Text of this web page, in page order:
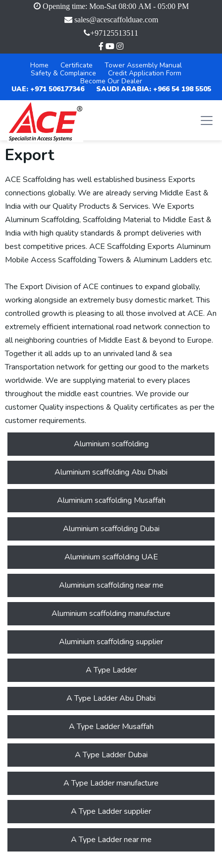
Opening time: Mon-Sat 08:00 AM - 05:00 PM
sales@acescaffolduae.com
+97125513511
Home Certificate
Tower Assembly Manual
Safety & Complaince
Credit Application Form
Become Our Dealer
UAE: +971 506177346
SAUDI ARABIA: +966 54 198 5505
Export
ACE Scaffolding has well established business Exports
connections globally. We are already serving Middle East &
India with our Quality Products & Services. We Exports
Aluminum Scaffolding, Scaffolding Material to Middle East &
India with high quality standards & prompt deliveries with
best competitive prices. ACE Scaffolding Exports Aluminum
Mobile Access Scaffolding Towers & Aluminum Ladders etc.
The Export Division of ACE continues to expand globally,
working alongside an extremely busy domestic market. This
controlled growth is pleasing to all those involved at ACE. An
extremely efficient international road network connection to
all neighboring countries of Middle East & beyond to Europe.
Together it all adds up to an unrivaled land & sea
Transportation network for getting our good to the markets
worldwide. We are supplying material to every places
throughout the middle east countries. We provide our
customer Quality inspections & Quality certificates as per the
customer requirements.
Aluminium scaffolding
Aluminium scaffolding Abu Dhabi
Aluminium scaffolding Musaffah
Aluminium scaffolding Dubai
Aluminium scaffolding UAE
Aluminium scaffolding near me
Aluminium scaffolding manufacture
Aluminium scaffolding supplier
A Type Ladder
A Type Ladder Abu Dhabi
A Type Ladder Musaffah
A Type Ladder Dubai
A Type Ladder manufacture
A Type Ladder supplier
A Type Ladder near me